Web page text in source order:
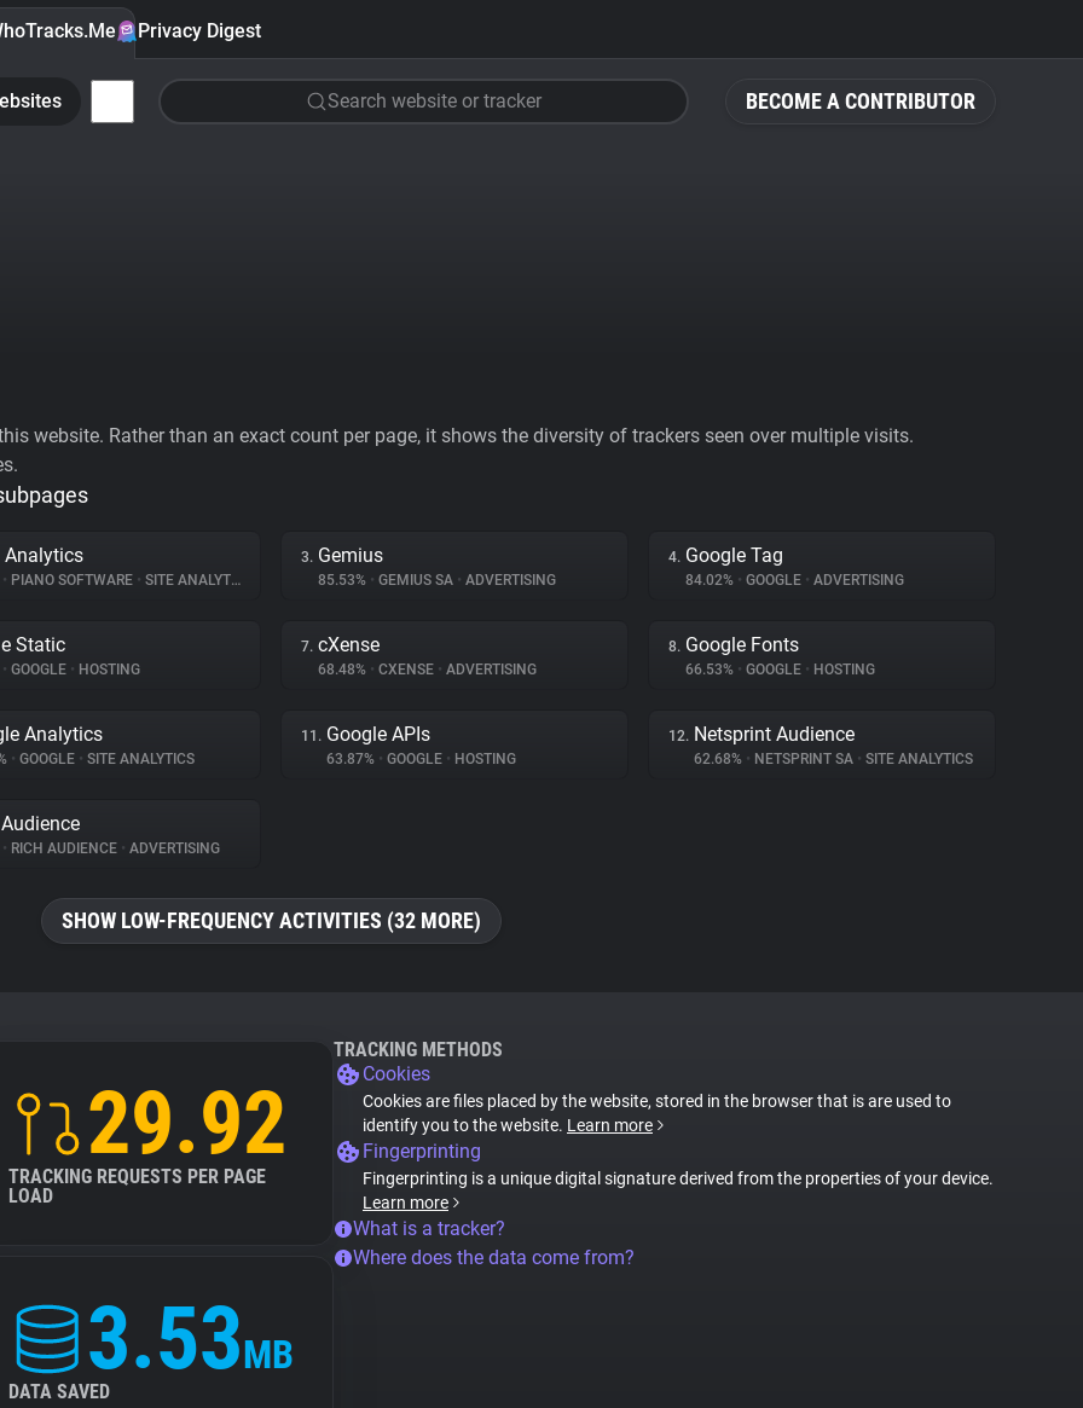
BECOME A CONTRIBUTOR
Privacy Digest
Search website or tracker
website. Rather than an exact count per page, it shows the diversity of trackers seen over multiple visits.
Analytics
• PIANO SOFTWARE • SITE ANALYTICS
3. Gemius
85.53% • GEMIUS SA • ADVERTISING
4. Google Tag
84.02% • GOOGLE • ADVERTISING
Static
• GOOGLE • HOSTING
7. cXense
68.48% • CXENSE • ADVERTISING
8. Google Fonts
66.53% • GOOGLE • HOSTING
Analytics
• GOOGLE • SITE ANALYTICS
11. Google APIs
63.87% • GOOGLE • HOSTING
12. Netsprint Audience
62.68% • NETSPRINT SA • SITE ANALYTICS
• RICH AUDIENCE • ADVERTISING
SHOW LOW-FREQUENCY ACTIVITIES (32 MORE)
29.92
TRACKING REQUESTS PER PAGE
LOAD
3.53MB
DATA SAVED
TRACKING METHODS
Cookies
Cookies are files placed by the website, stored in the browser that is are used to
identify you to the website. Learn more
Fingerprinting
Fingerprinting is a unique digital signature derived from the properties of your device.
Learn more
What is a tracker?
Where does the data come from?